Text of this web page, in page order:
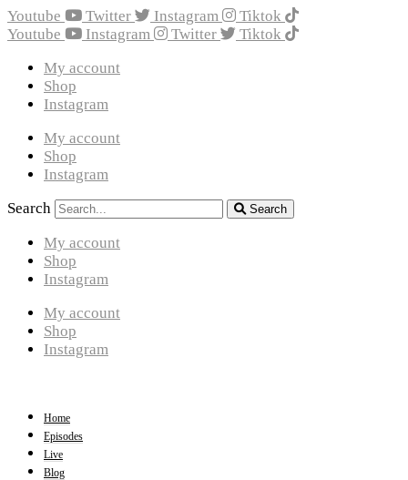
Youtube Twitter Instagram
Tiktok
Youtube
Instagram Twitter
Tiktok
My account
Shop
Instagram
My account
Shop
Instagram
Search
Search
My account
Shop
Instagram
My account
Shop
Instagram
Home
Episodes
Live
Blog